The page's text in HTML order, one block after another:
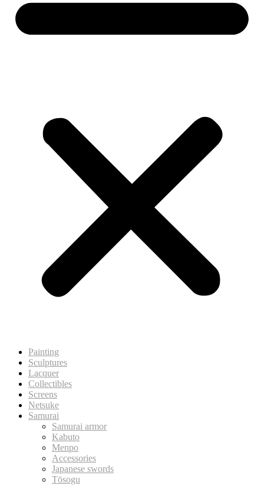
Painting
Sculptures
Lacquer
Collectibles
Screens
Netsuke
Samurai
Samurai armor
Kabuto
Menpo
Accessories
Japanese swords
Tōsogu